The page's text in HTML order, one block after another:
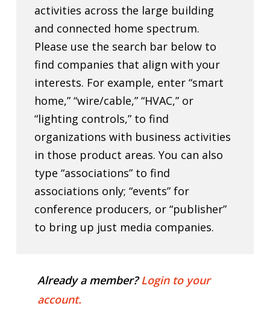
activities across the large building
and connected home spectrum.
Please use the search bar below to
find companies that align with your
interests. For example, enter “smart
home,” “wire/cable,” “HVAC,” or
“lighting controls,” to find
organizations with business activities
in those product areas. You can also
type “associations” to find
associations only; “events” for
conference producers, or “publisher”
to bring up just media companies.
Already a member?Login to your
account.